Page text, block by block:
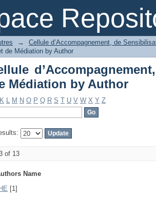
→
Cellule d’Accompagnement, de
de Médiation by Author
Médiation by Author
K L M N O P Q R S T U V W X Y Z
of 13
Name
[1]